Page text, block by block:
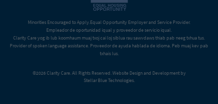
Minorities Encouraged to Apply.Equal Opportunity Employer and Service Provider.
Empleador de oportunidad iqual y proveedor de servicio iqual.
Clarity Care yog ib lub koomhaum muaj txoj cai loj siblua rau sawvdaws thiab pab neeg txhua tus.
Provider of spoken language assistance. Proveedor de ayuda hablada de idioma. Peb muaj kev pab
txhais lus.
©2026 Clarity Care. All Rights Reserved. Website Design and Development by
Stellar Blue Technologies.